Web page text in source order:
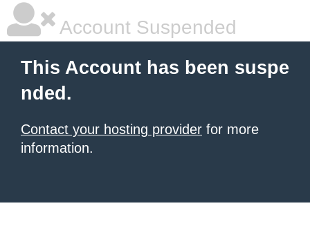
Account Suspended
This Account has been suspe
nded.
Contact your hosting provider for more
information.